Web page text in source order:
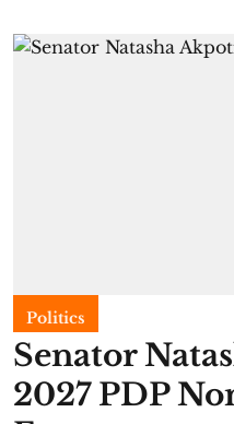
Politics
Senator
2027 PDP